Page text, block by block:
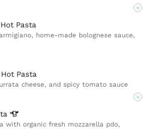
V
Pasta
home-made bolognese sauce,
Pasta
cheese, and spicy tomato sauce
V
with organic fresh mozzarella pdo,